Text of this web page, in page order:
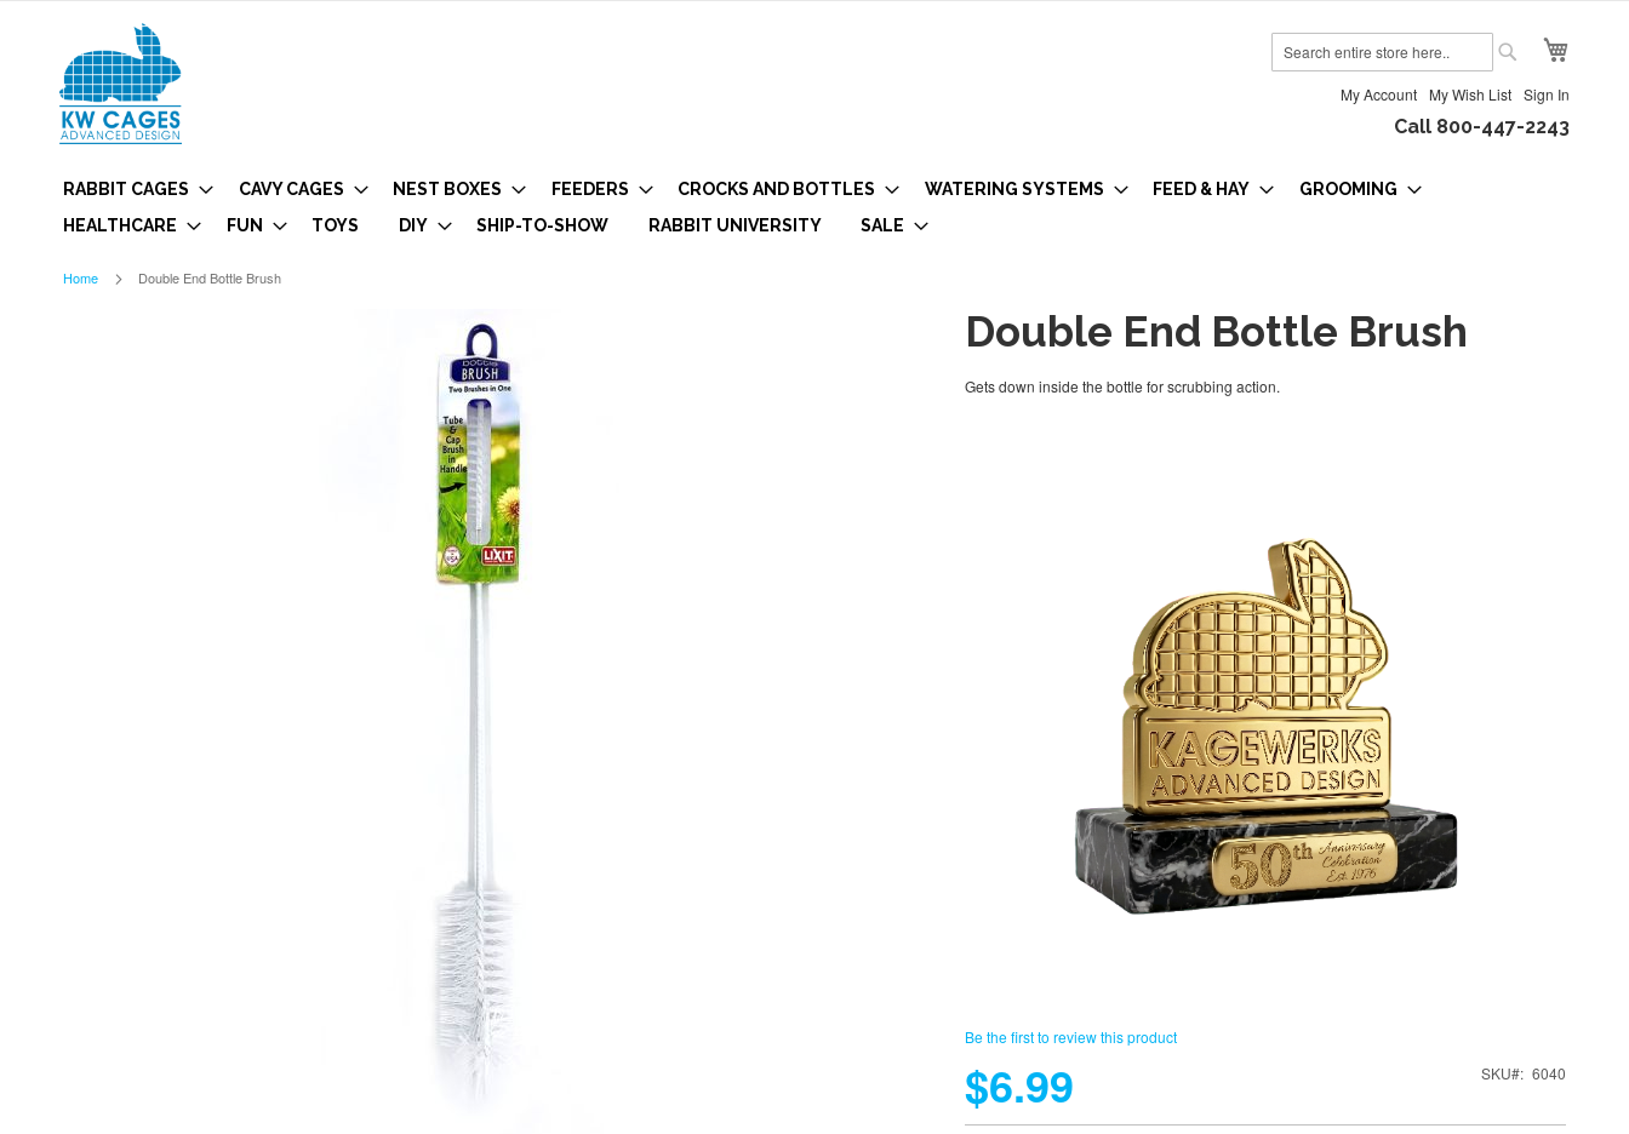
My Account My Wish List Sign In
Call 800-447-2243
RABBIT CAGES CAVY CAGES NEST BOXES FEEDERS CROCKS AND BOTTLES WATERING SYSTEMS FEED & HAY
GROOMING
HEALTHCARE
FUN TOYS DIY SHIP-TO-SHOW RABBIT UNIVERSITY SALE
Home Double End Bottle Brush
Double End Bottle Brush
Gets down inside the bottle for scrubbing action.
Be the first to review this product
$6.99 SKU 6040